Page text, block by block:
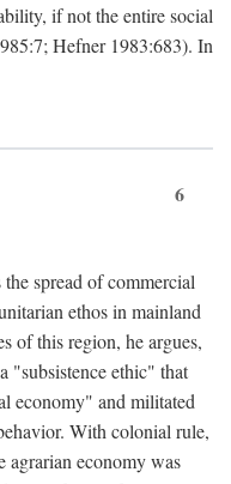
if not the entire social
Hefner 1983:683). In
6
spread of commercial
ethos in mainland
of this region, he argues,
"subsistence ethic" that
economy" and militated
With colonial rule,
agrarian economy was